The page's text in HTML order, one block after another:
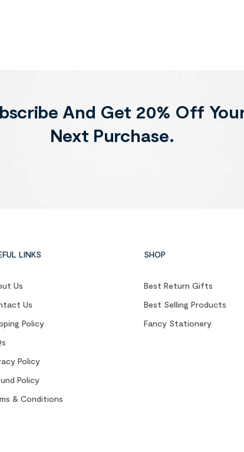
And Get 20% Off
Next Purchase.
LINKS
Us
Us
Policy
Policy
Policy
& Conditions
SHOP
Best Return Gifts
Best Selling Products
Fancy Stationery